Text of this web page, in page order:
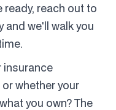
reach out to
and we'll walk you
insurance
whether your
you own? The